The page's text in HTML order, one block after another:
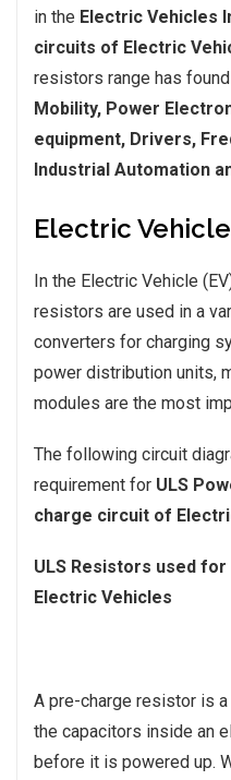
in the Electric Vehicles
circuits of Electric
resistors range has
Mobility, Power
equipment, Drivers,
Industrial Automation
Electric
In the Electric Vehicle
resistors are used in a
converters for charging
power distribution units,
modules are the most
The following circuit
requirement for ULS
charge circuit of
ULS Resistors used
Electric Vehicles
A pre-charge resistor is
the capacitors inside an
before it is powered up.